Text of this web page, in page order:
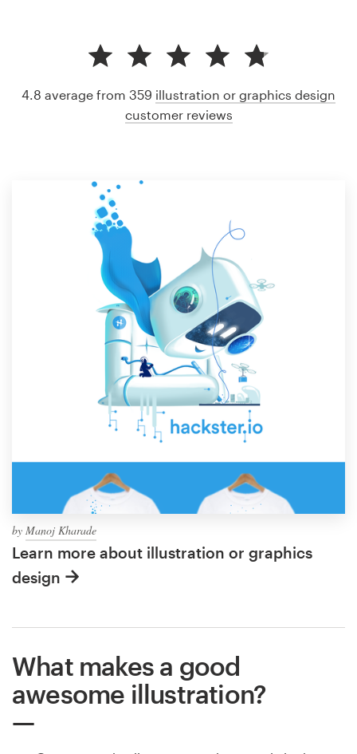
by Manoj Kharade
Learn more about illustration or graphics
design
4.8 average from 359 illustration or graphics design
customer reviews
What makes a good
awesome illustration?